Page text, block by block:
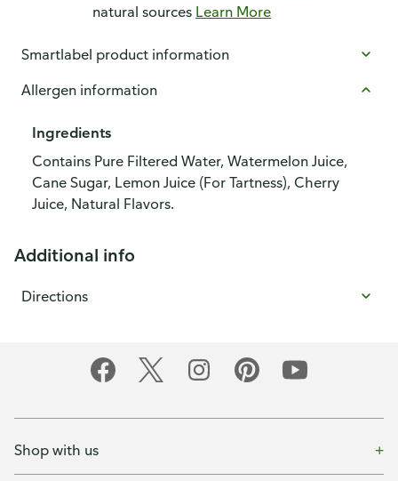
natural sources Learn More
Smartlabel product information
Allergen information
Ingredients
Contains Pure Filtered Water, Watermelon Juice,
Cane Sugar, Lemon Juice (For Tartness), Cherry
Juice, Natural Flavors.
Additional info
Directions
Shop with us